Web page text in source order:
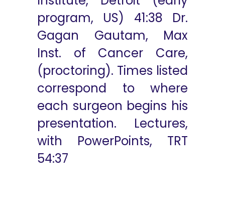
program, US) 41:38 Dr.
Gagan Gautam, Max
Inst. of Cancer Care,
(proctoring). Times listed
correspond to where
each surgeon begins his
presentation. Lectures,
with PowerPoints, TRT
54:37